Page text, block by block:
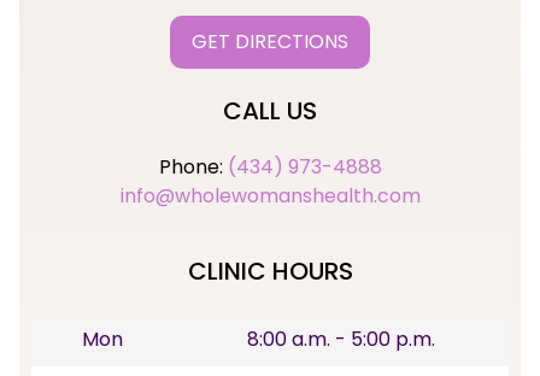
GET DIRECTIONS
CALL US
Phone: (434) 973-4888
info@wholewomanshealth.com
CLINIC HOURS
Mon
8:00 a.m. - 5:00 p.m.